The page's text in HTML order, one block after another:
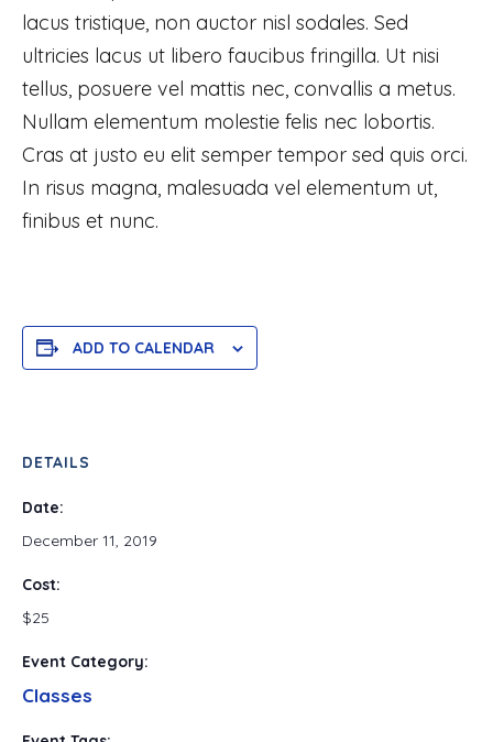
lacus tristique, non auctor nisl sodales. Sed
ultricies lacus ut libero faucibus fringilla. Ut nisi
tellus, posuere vel mattis nec, convallis a metus.
Nullam elementum molestie felis nec lobortis.
Cras at justo eu elit semper tempor sed quis orci.
In risus magna, malesuada vel elementum ut,
finibus et nunc.
ADD TO CALENDAR
DETAILS
Date:
December 11, 2019
Cost:
$25
Event Category:
Classes